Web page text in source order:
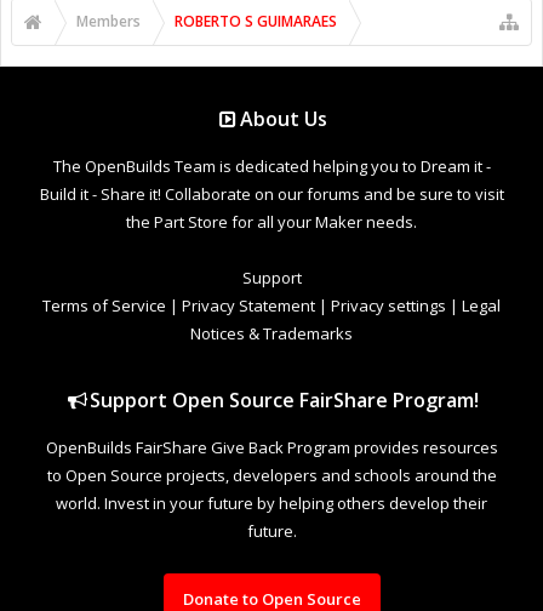
Members ROBERTO S GUIMARAES
About Us
The OpenBuilds Team is dedicated helping you to Dream it -
Build it - Share it! Collaborate on our forums and be sure to visit
the Part Store for all your Maker needs.
Support
Terms of Service | Privacy Statement | Privacy settings | Legal
Notices & Trademarks
Support Open Source FairShare Program!
OpenBuilds FairShare Give Back Program provides resources
to Open Source projects, developers and schools around the
world. Invest in your future by helping others develop their
future.
Donate to Open Source